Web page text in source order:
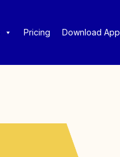
Pricing Download App